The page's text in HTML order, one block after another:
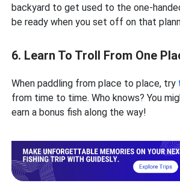
backyard to get used to the one-
be ready when you set off on that
6. Learn To Troll From One
When paddling from place to place, try
from time to time. Who knows? You
earn a bonus fish along the way!